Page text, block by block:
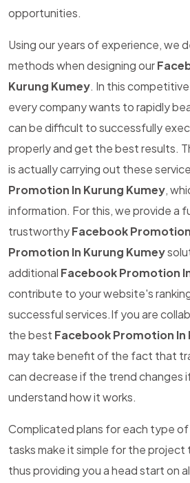
opportunities.
Using our years of experience, we
methods when designing our
Kurung Kumey. In this
every company wants to rapidly
can be difficult to successfully
properly and get the best results.
is actually carrying out these
Promotion In Kurung Kumey,
information. For this, we provide a
trustworthyFacebook Promotion
Promotion In Kurung Kumey
additional Facebook Promotion
contribute to your website's
successful services.If you are
the best Facebook Promotion In
may take benefit of the fact that
can decrease if the trend changes
understand how it works.
Complicated plans for each type
tasks make it simple for the project
thus providing you a head start on